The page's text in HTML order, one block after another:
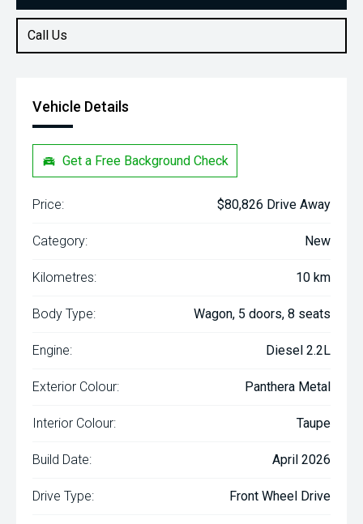
Call Us
Vehicle Details
Get a Free Background Check
Price: $80,826 Drive Away
Category: New
Kilometres: 10 km
Body Type: Wagon, 5 doors, 8 seats
Engine: Diesel 2.2L
Exterior Colour: Panthera Metal
Interior Colour: Taupe
Build Date: April 2026
Drive Type: Front Wheel Drive